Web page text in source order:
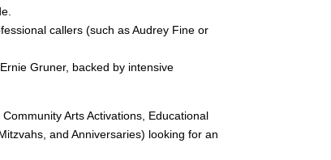
callers (such as Audrey Fine or
Gruner, backed by intensive
Arts Activations, Educational
and Anniversaries) looking for an